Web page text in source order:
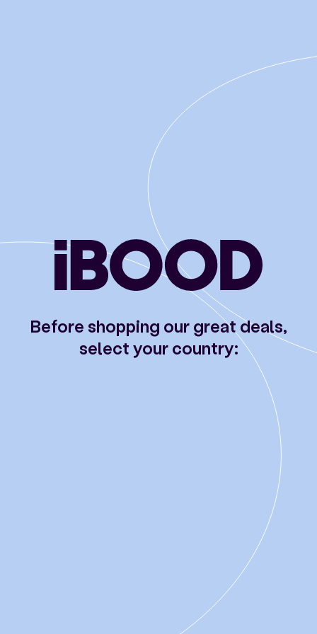
Before shopping our great deals,
select your country: